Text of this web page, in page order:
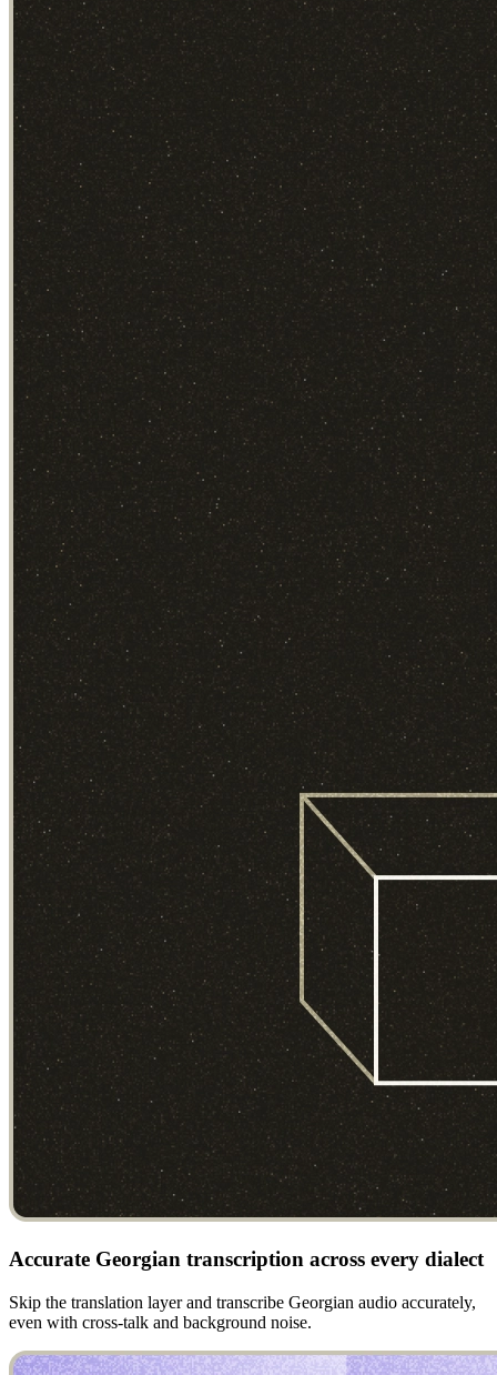
Accurate Georgian transcription across every dialect
Skip the translation layer and transcribe Georgian audio accurately,
even with cross-talk and background noise.